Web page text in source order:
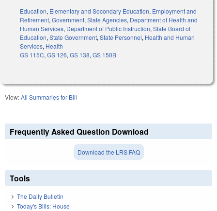
Education, Elementary and Secondary Education, Employment and
Retirement, Government, State Agencies, Department of Health and
Human Services, Department of Public Instruction, State Board of
Education, State Government, State Personnel, Health and Human
Services, Health
GS 115C, GS 126, GS 138, GS 150B
View:All Summaries for Bill
Frequently Asked Question Download
Download the LRS FAQ
Tools
The Daily Bulletin
Today's Bills: House